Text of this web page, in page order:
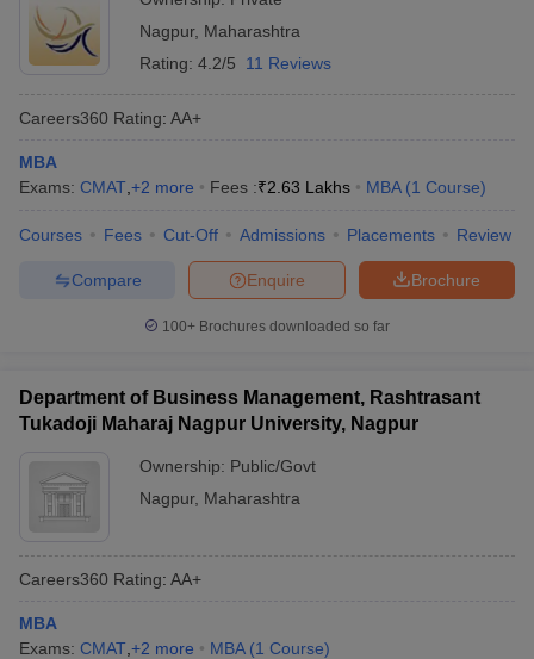
Nagpur, Maharashtra
Rating: 4.2/5 11 Reviews
Careers360 Rating: AA+
MBA
Exams: CMAT +2 more Fees :₹2.63 Lakhs MBA (1 Course)
Courses Fees Cut-Off Admissions Placements Review
Brochure
Enquire
Compare
100+ Brochures downloaded so far
Department of Business Management, Rashtrasant
Tukadoji Maharaj Nagpur University, Nagpur
Ownership: Public/Govt
Nagpur, Maharashtra
Careers360 Rating: AA+
MBA
Exams: CMAT +2 more MBA (1 Course)